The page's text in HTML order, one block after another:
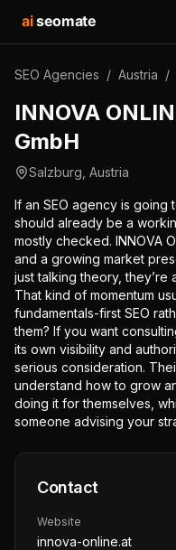
aiseomate
SEO Agencies / Austria /
INNOVA
GmbH
Salzburg Austria
If an SEO agency is going
should already be a
mostly checked. INNOVA
and a growing market
just talking theory, they’re
That kind of momentum
fundamentals-first SEO
them? If you want
its own visibility and
serious consideration.
understand how to grow
doing it for themselves,
someone advising your
Contact
Website
innova-online.at